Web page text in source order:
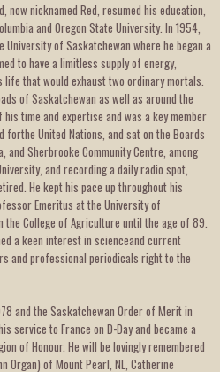
now nicknamed Red, resumed his education,
and Oregon State University. In 1954,
University of Saskatchewan where he began a
to have a limitless supply of energy,
that would exhaust two ordinary mortals.
of Saskatchewan as well as around the
time and expertise and was a key member
United Nations, and sat on the Boards
and Sherbrooke Community Centre, among
and recording a daily radio spot,
He kept his pace up throughout his
Emeritus at the University of
the College of Agriculture until the age of 89.
a keen interest in scienceand current
and professional periodicals right to the
and the Saskatchewan Order of Merit in
service to France on D-Day and became a
of Honour. He will be lovingly remembered
Organ) of Mount Pearl, NL, Catherine